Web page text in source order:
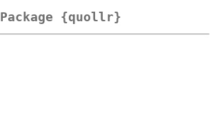
Package {quollr}